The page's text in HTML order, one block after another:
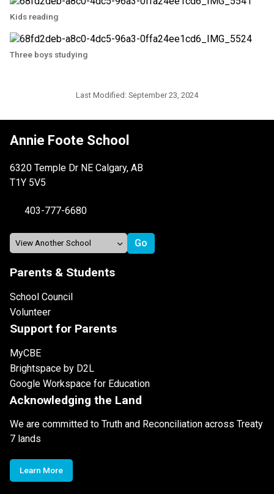
Kids reading
Three boys studying
Last Modified: September 23, 2024
Annie Foote School
6320 Temple Dr NE Calgary, AB
T1Y 5V5
403-777-6680
Parents & Students
School Council
Volunteer
Support for Parents
MyCBE
Brightspace by D2L
Google Workspace for Education
Acknowledging the Land
We are committed to Truth and Reconciliation across Treaty
7 lands
Learn More